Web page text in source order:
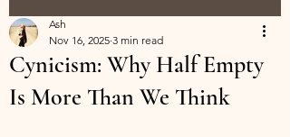
Cynicism: Why Half Empty
Is More Than We Think
Ash
Nov 16, 2025 3 min read